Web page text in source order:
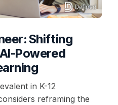
Shifting
Powered
in K-12
reframing the